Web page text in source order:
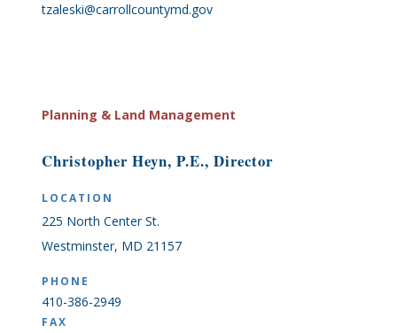
tzaleski@carrollcountymd.gov
Planning & Land Management
Christopher Heyn, P.E., Director
LOCATION
225 North Center St.
Westminster, MD 21157
PHONE
410-386-2949
FAX